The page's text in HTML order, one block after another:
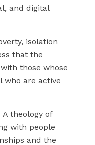
and digital
isolation
that the
those whose
who are active
theology of
with people
and the